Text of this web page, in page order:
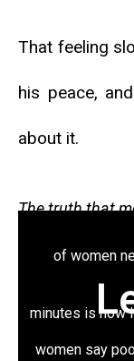
That feeling
his peace,
about it.
The truth that
of women
minutes is how
women say